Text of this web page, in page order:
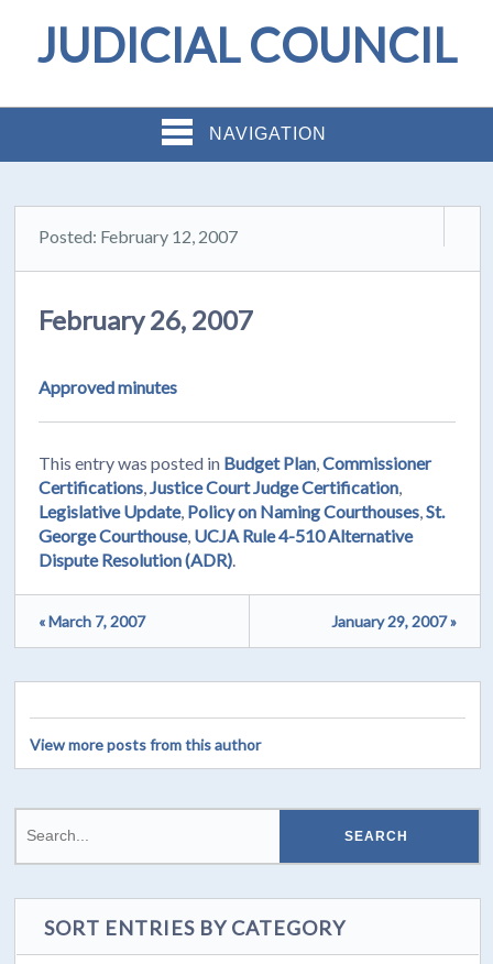
JUDICIAL COUNCIL
NAVIGATION
Posted: February 12, 2007
February 26, 2007
Approved minutes
This entry was posted in Budget Plan ,Commissioner
Certifications Justice Court Judge Certification
Legislative Update, Policy on Naming Courthouses ,St.
George Courthouse, UCJA Rule 4-510 Alternative
Dispute Resolution (ADR)
« March 7, 2007 January 29, 2007 »
View more posts from this author
SORT ENTRIES BY CATEGORY